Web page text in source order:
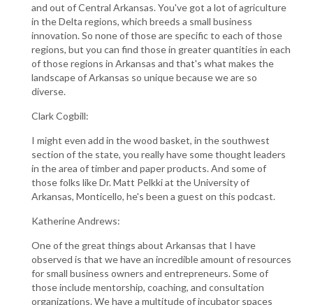
and out of Central Arkansas. You've got a lot of agriculture
in the Delta regions, which breeds a small business
innovation. So none of those are specific to each of those
regions, but you can find those in greater quantities in each
of those regions in Arkansas and that's what makes the
landscape of Arkansas so unique because we are so
diverse.
Clark Cogbill:
I might even add in the wood basket, in the southwest
section of the state, you really have some thought leaders
in the area of timber and paper products. And some of
those folks like Dr. Matt Pelkki at the University of
Arkansas, Monticello, he's been a guest on this podcast.
Katherine Andrews:
One of the great things about Arkansas that I have
observed is that we have an incredible amount of resources
for small business owners and entrepreneurs. Some of
those include mentorship, coaching, and consultation
organizations. We have a multitude of incubator spaces